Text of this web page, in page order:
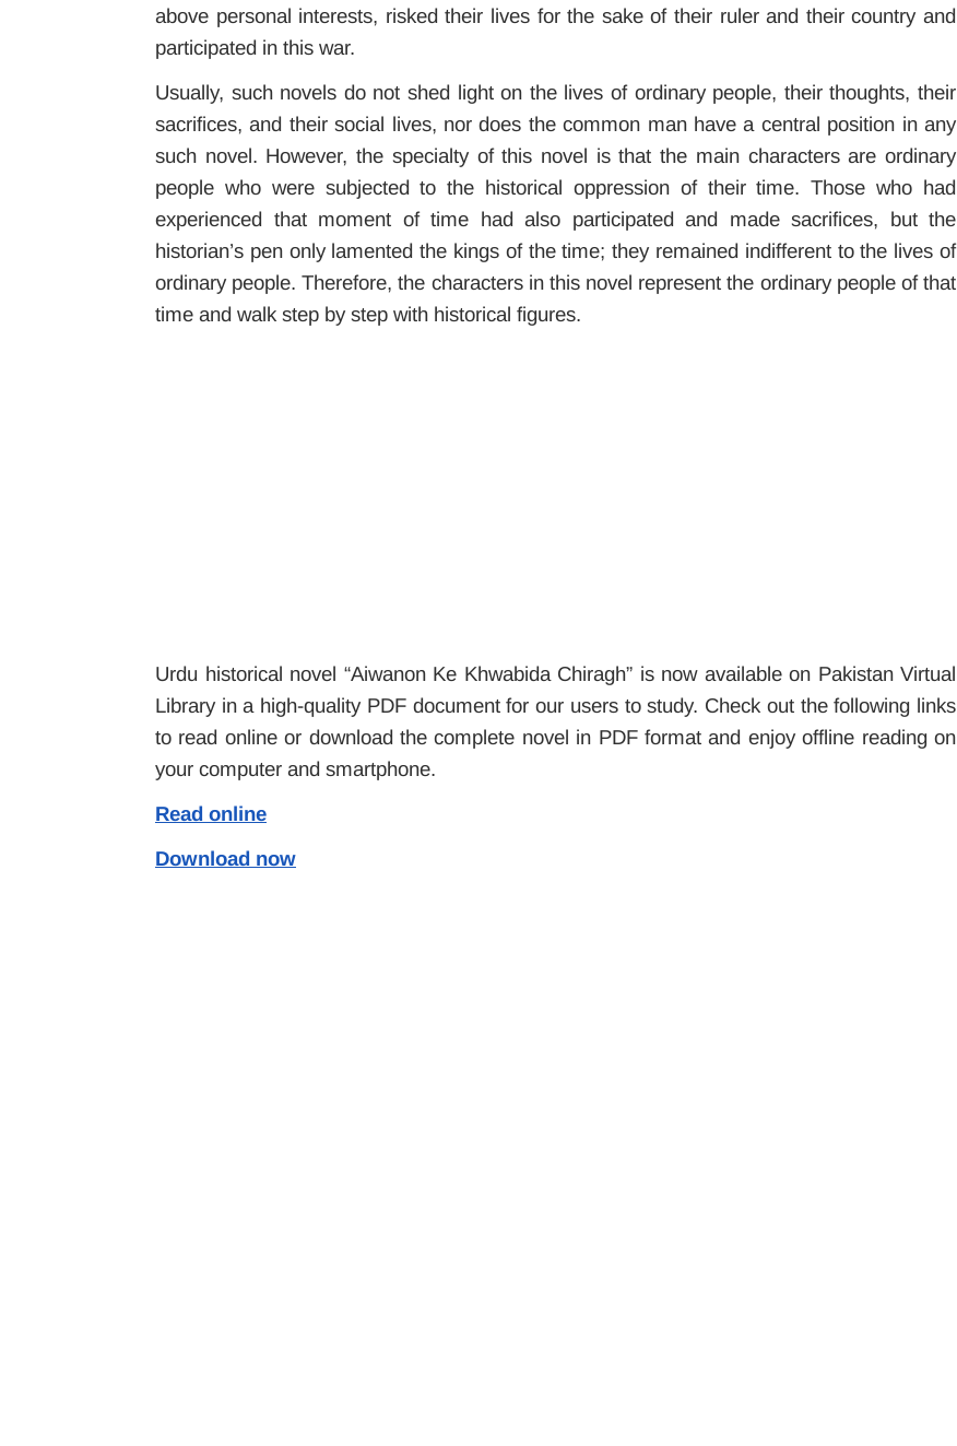
above personal interests, risked their lives for the sake of their ruler and their country and
participated in this war.
Usually, such novels do not shed light on the lives of ordinary people, their thoughts, their
sacrifices, and their social lives, nor does the common man have a central position in any
such novel. However, the specialty of this novel is that the main characters are ordinary
people who were subjected to the historical oppression of their time. Those who had
experienced that moment of time had also participated and made sacrifices, but the
historian’s pen only lamented the kings of the time; they remained indifferent to the lives of
ordinary people. Therefore, the characters in this novel represent the ordinary people of that
time and walk step by step with historical figures.
Urdu historical novel “Aiwanon Ke Khwabida Chiragh” is now available on Pakistan Virtual
Library in a high-quality PDF document for our users to study. Check out the following links
to read online or download the complete novel in PDF format and enjoy offline reading on
your computer and smartphone.
Read online
Download now